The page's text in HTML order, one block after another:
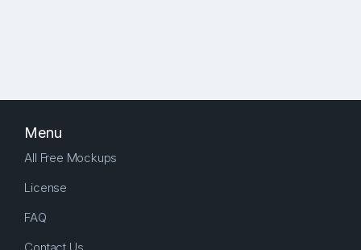
Menu
All Free Mockups
License
FAQ